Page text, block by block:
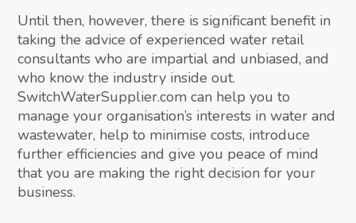
Until then, however, there is significant benefit in
taking the advice of experienced water retail
consultants who are impartial and unbiased, and
who know the industry inside out.
SwitchWaterSupplier.com can help you to
manage your organisation’s interests in water and
wastewater, help to minimise costs, introduce
further efficiencies and give you peace of mind
that you are making the right decision for your
business.